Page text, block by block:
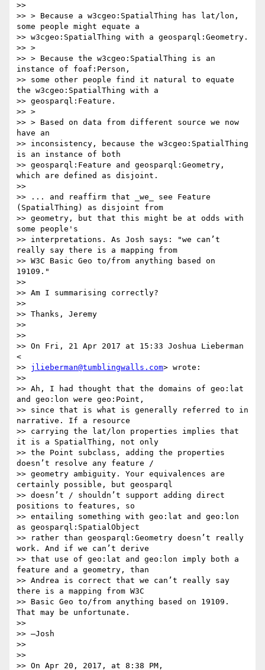
>>
>> > Because a w3cgeo:SpatialThing has lat/lon,
some people might equate a
>> w3cgeo:SpatialThing with a geosparql:Geometry.
>> >
>> > Because the w3cgeo:SpatialThing is an
instance of foaf:Person,
>> some other people find it natural to equate
the w3cgeo:SpatialThing with a
>> geosparql:Feature.
>> >
>> > Based on data from different source we now
have an
>> inconsistency, because the w3cgeo:SpatialThing
is an instance of both
>> geosparql:Feature and geosparql:Geometry,
which are defined as disjoint.
>>
>> ... and reaffirm that _we_ see Feature
(SpatialThing) as disjoint from
>> geometry, but that this might be at odds with
some people's
>> interpretations. As Josh says: "we can’t
really say there is a mapping from
>> W3C Basic Geo to/from anything based on
19109."
>>
>> Am I summarising correctly?
>>
>> Thanks, Jeremy
>>
>>
>> On Fri, 21 Apr 2017 at 15:33 Joshua Lieberman
<
>> jlieberman@tumblingwalls.com> wrote:
>>
>> Ah, I had thought that the domains of geo:lat
and geo:lon were geo:Point,
>> since that is what is generally referred to in
narrative. If a resource
>> carrying the lat/lon properties implies that
it is a SpatialThing, not only
>> the Point subclass, adding the properties
doesn’t resolve any feature /
>> geometry ambiguity. Your equivalences are
certainly possible, but geosparql
>> doesn’t / shouldn’t support adding direct
positions to features, so
>> entailing something with geo:lat and geo:lon
as geosparql:SpatialObject
>> rather than geosparql:Geometry doesn’t really
work. And if we can’t derive
>> that use of geo:lat and geo:lon imply both a
feature and a geometry, than
>> Andrea is correct that we can’t really say
there is a mapping from W3C
>> Basic Geo to/from anything based on 19109.
That may be unfortunate.
>>
>> —Josh
>>
>>